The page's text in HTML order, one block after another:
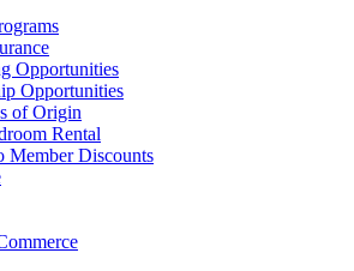
Opportunities
Opportunities
of Origin
Rental
Member Discounts